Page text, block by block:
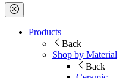
Products
Back
Shop by Material
Back